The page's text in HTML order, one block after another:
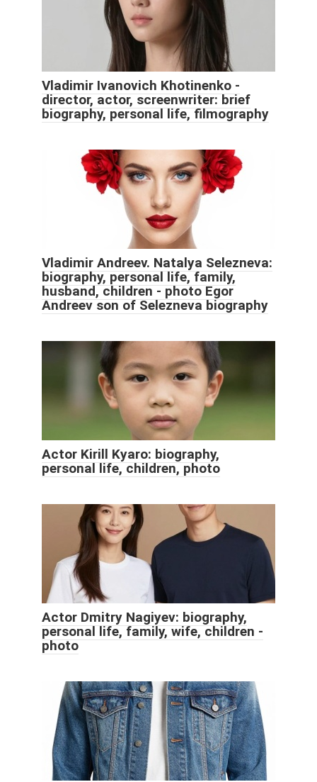
Vladimir Ivanovich Khotinenko -
director, actor, screenwriter: brief
biography, personal life, filmography
Vladimir Andreev. Natalya Selezneva:
biography, personal life, family,
husband, children - photo Egor
Andreev son of Selezneva biography
Actor Kirill Kyaro: biography,
personal life, children, photo
Actor Dmitry Nagiyev: biography,
personal life, family, wife, children -
photo